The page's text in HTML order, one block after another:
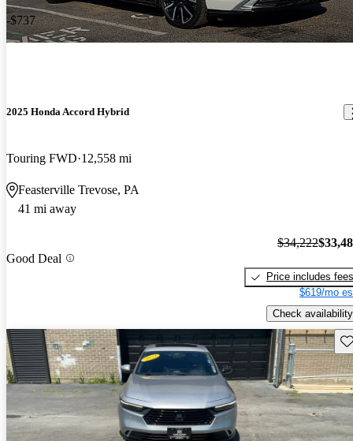
-$737
2025 Honda Accord Hybrid
Touring FWD 12,558 mi
Feasterville Trevose, PA
41 mi away
Good Deal
$34,222
Price includes fees
$619/mo
Check availability